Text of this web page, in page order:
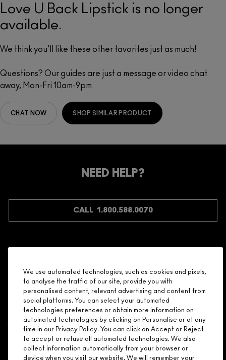
Love U Back Lipstick is no longer
available.
We think you'll like these other favorites just as much!
Questions? Our guides are just a message or video chat
away, Mon-Fri 10am-9pm
CHAT NOW SHOP SIMILAR PRODUCT
NEED HELP?
CALL 1.800.588.0070
Need Help?
About Brand
Your M.A.C Store
We use automated technologies, such as cookies and pixels,
to analyse the traffic of our site, provide you with
personalised content, relevant advertising and content from
social platforms. You can select your automated
technologies preferences or obtain more information on
automated technologies by clicking on Personalise or at any
time in our Privacy Policy. You can click on Accept or Reject
to accept or refuse all automated technologies. We also
collect information automatically from your browser or
device when you visit our website. We will remember your